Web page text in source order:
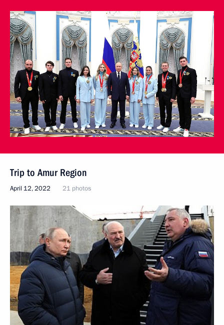
Trip to Amur Region
April 12, 2022 21 photos